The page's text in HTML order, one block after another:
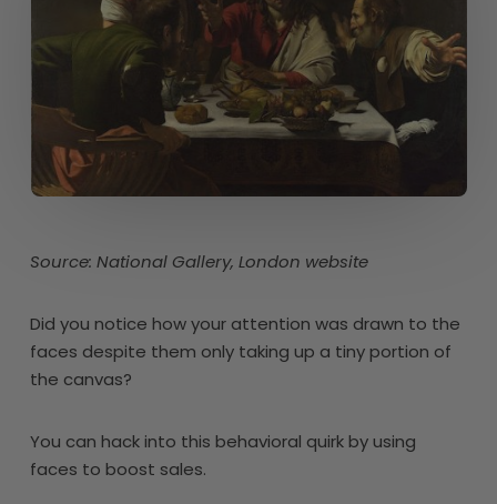
Source: National Gallery, London website
Did you notice how your attention was drawn to the
faces despite them only taking up a tiny portion of
the canvas?
You can hack into this behavioral quirk by using
faces to boost sales.